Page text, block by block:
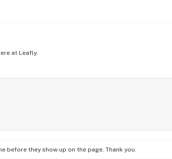
at Leafly.
before they show up on the page. Thank you.